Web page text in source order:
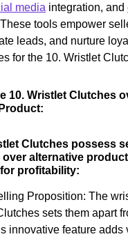
media integration, and
tools empower
leads, and nurture
for the 10. Wristlet
10. Wristlet Clutches
Clutches possess
alternative
profitability:
Proposition: The
sets them apart
innovative feature adds